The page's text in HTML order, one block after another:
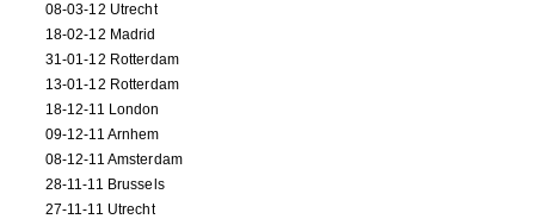
08-03-12 Utrecht
18-02-12 Madrid
31-01-12 Rotterdam
13-01-12 Rotterdam
18-12-11 London
09-12-11 Arnhem
08-12-11 Amsterdam
28-11-11 Brussels
27-11-11 Utrecht